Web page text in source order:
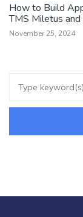
How to Build
TMS Miletus and
November 25, 2024